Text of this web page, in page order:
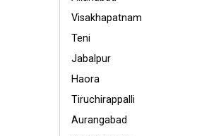
Visakhapatnam
Teni
Jabalpur
Haora
Tiruchirappalli
Aurangabad